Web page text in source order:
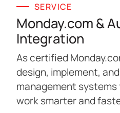
SERVICE
Monday.com &
Integration
As certified
design, implement,
management
work smarter and